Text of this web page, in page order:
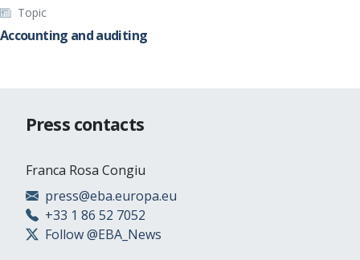
Topic
Accounting and auditing
Press contacts
Franca Rosa Congiu
press@eba.europa.eu
+33 1 86 52 7052
Follow @EBA_News